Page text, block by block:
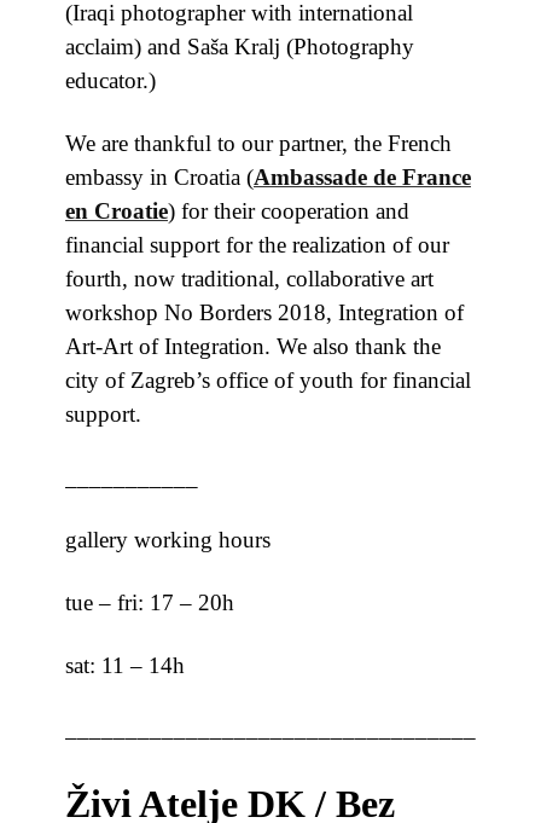
(Iraqi photographer with international
acclaim) and Saša Kralj (Photography
educator.)
We are thankful to our partner, the French
embassy in Croatia (Ambassade de France
en Croatie) for their cooperation and
financial support for the realization of our
fourth, now traditional, collaborative art
workshop No Borders 2018, Integration of
Art-Art of Integration. We also thank the
city of Zagreb’s office of youth for financial
support.
gallery working hours
tue – fri: 17 – 20h
sat: 11 – 14h
Živi Atelje DK / Bez